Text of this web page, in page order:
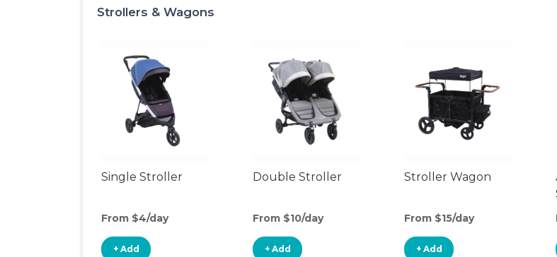
Strollers & Wagons
Single Stroller
From $4/day
+ Add
Double Stroller
From $10/day
+ Add
Stroller Wagon
From $15/day
+ Add